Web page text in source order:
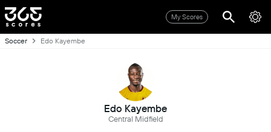
My Scores
Soccer Edo Kayembe
Edo Kayembe
Central Midfield